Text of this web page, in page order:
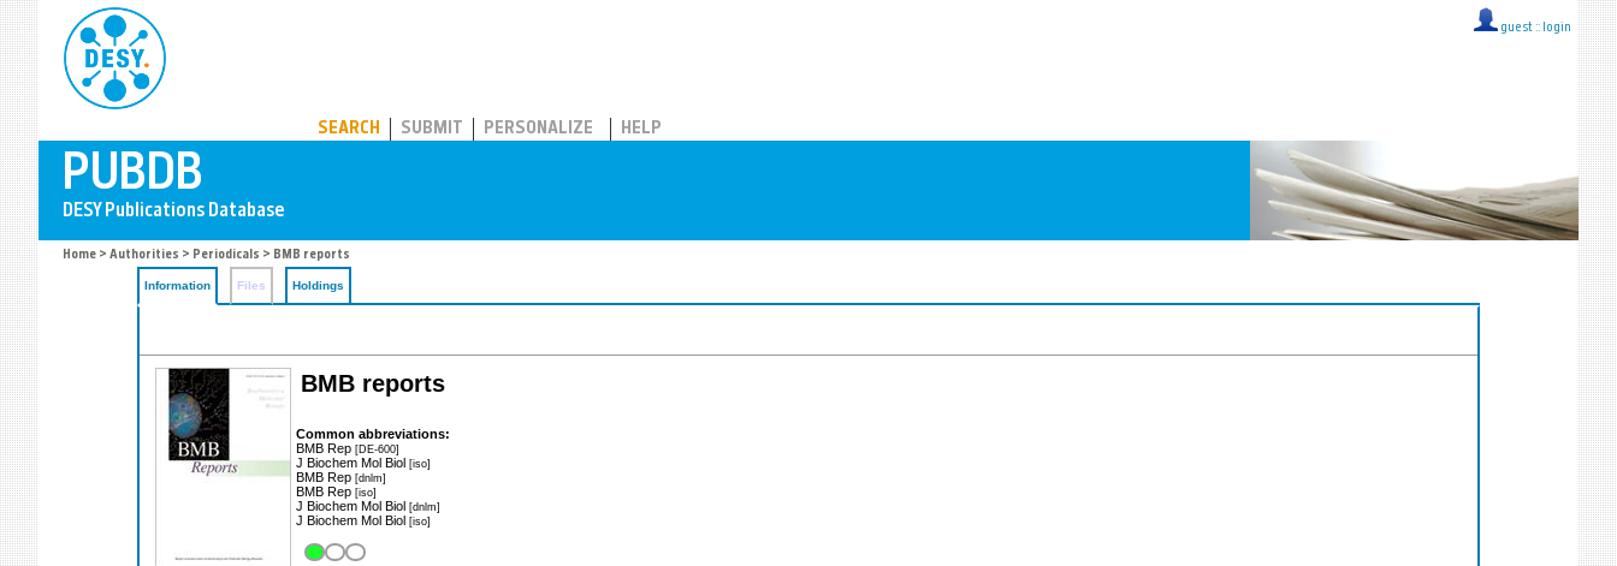
guest :: login
SEARCH SUBMIT PERSONALIZE HELP
Home > Authorities > Periodicals > BMB reports
Information Files Holdings
BMB reports
Common abbreviations:
BMB Rep [DE-600]
J Biochem Mol Biol [iso]
BMB Rep [dnlm]
BMB Rep [iso]
J Biochem Mol Biol [dnlm]
J Biochem Mol Biol [iso]